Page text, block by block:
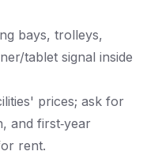
bays, trolleys,
tablet signal inside
prices; ask for
and first‑year
rent.